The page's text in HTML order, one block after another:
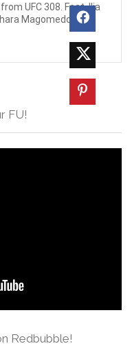
UFC 308. Feat. Ilia
Magomedov in
FU!
Redbubble!